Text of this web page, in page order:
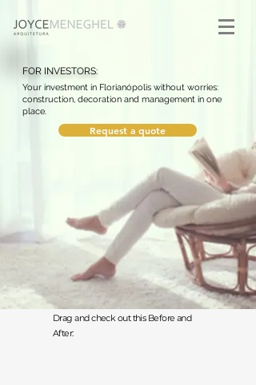
FOR INVESTORS:
Your investment in Florianópolis without worries:
construction, decoration and management in one
place.
Request a quote
Drag and check out this Before and
After: